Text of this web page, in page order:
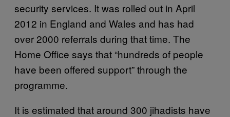
security services. It was rolled out in April
2012 in England and Wales and has had
over 2000 referrals during that time. The
Home Office says that “hundreds of people
have been offered support” through the
programme.
It is estimated that around 300 jihadists have